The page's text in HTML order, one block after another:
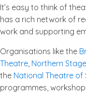
It’s easy to think of
has a rich network of
work and supporting
Organisations like the
Theatre, Northern Stage
the National Theatre of
programmes,